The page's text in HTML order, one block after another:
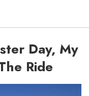
Day, My
Ride